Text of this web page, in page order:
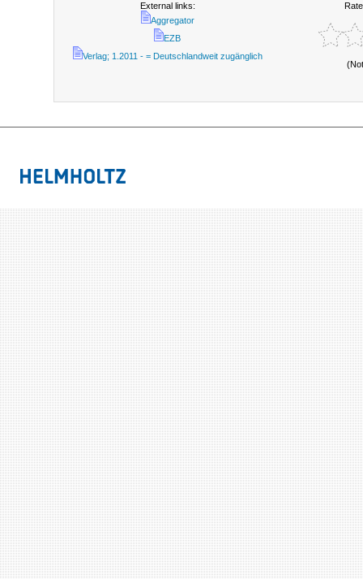
External links:
Aggregator
EZB
Verlag; 1.2011 - = Deutschlandweit zugänglich